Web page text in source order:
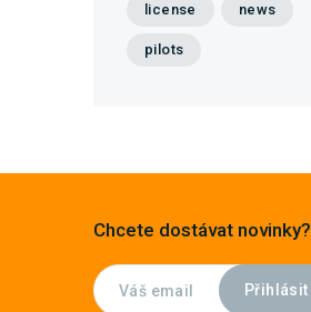
license news
pilots
Chcete dostávat novinky?